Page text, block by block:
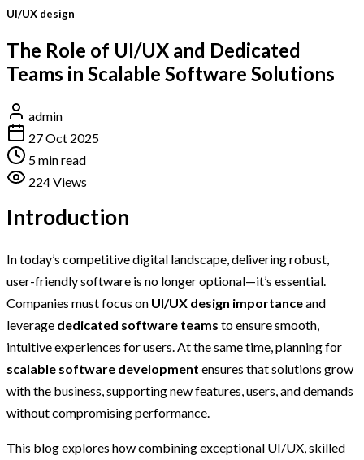
UI/UX design
The Role of UI/UX and Dedicated
Teams in Scalable Software Solutions
admin
27 Oct 2025
5 min read
224 Views
Introduction
In today’s competitive digital landscape, delivering robust,
user-friendly software is no longer optional—it’s essential.
Companies must focus on UI/UX design importanceand
leverage dedicated software teams to ensure smooth,
intuitive experiences for users. At the same time, planning for
scalable software development ensures that solutions grow
with the business, supporting new features, users, and demands
without compromising performance.
This blog explores how combining exceptional UI/UX, skilled